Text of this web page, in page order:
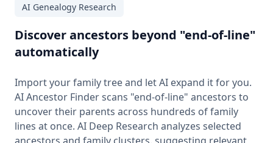
AI Genealogy Research
Discover ancestors beyond "end-of-line"
automatically
Import your family tree and let AI expand it for you.
AI Ancestor Finder scans "end-of-line" ancestors to
uncover their parents across hundreds of family
lines at once. AI Deep Research analyzes selected
ancestors and family clusters, suggesting relevant